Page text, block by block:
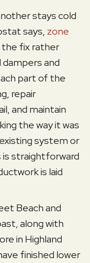
stays cold
says, zone
the fix rather
dampers and
part of the
repair
and maintain
the way it was
system or
straightforward
is laid
Beach and
along with
in Highland
finished lower